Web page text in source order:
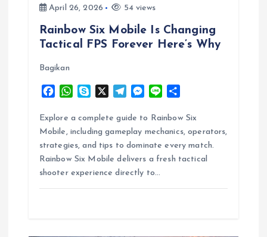
April 26, 2026
54 views
Rainbow Six Mobile Is Changing
Tactical FPS Forever Here’s Why
Bagikan
c
e
b
o
o
W
a
t
s
A
p
y
p
e
l
e
g
r
a
M
s
s
e
n
g
n
e
a
r
e
Explore a complete guide to Rainbow Six
Mobile, including gameplay mechanics, operators,
strategies, and tips to dominate every match.
Rainbow Six Mobile delivers a fresh tactical
shooter experience directly to…